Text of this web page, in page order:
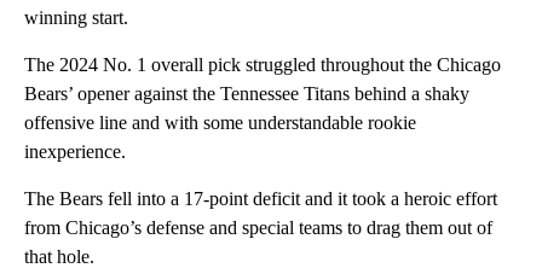
winning start.
The 2024 No. 1 overall pick struggled throughout the Chicago
Bears’ opener against the Tennessee Titans behind a shaky
offensive line and with some understandable rookie
inexperience.
The Bears fell into a 17-point deficit and it took a heroic effort
from Chicago’s defense and special teams to drag them out of
that hole.